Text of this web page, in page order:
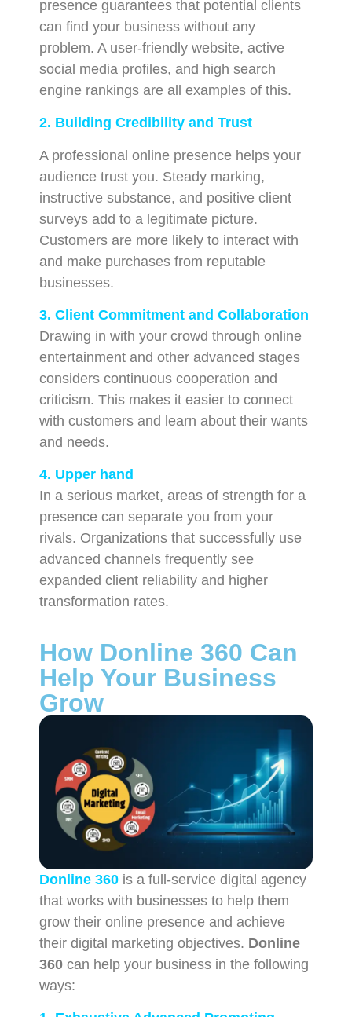
presence guarantees that potential clients
can find your business without any
problem. A user-friendly website, active
social media profiles, and high search
engine rankings are all examples of this.
2. Building Credibility and Trust
A professional online presence helps your
audience trust you. Steady marking,
instructive substance, and positive client
surveys add to a legitimate picture.
Customers are more likely to interact with
and make purchases from reputable
businesses.
3. Client Commitment and Collaboration
Drawing in with your crowd through online
entertainment and other advanced stages
considers continuous cooperation and
criticism. This makes it easier to connect
with customers and learn about their wants
and needs.
4. Upper hand
In a serious market, areas of strength for a
presence can separate you from your
rivals. Organizations that successfully use
advanced channels frequently see
expanded client reliability and higher
transformation rates.
How Donline 360 Can
Help Your Business
Grow
Donline 360 is a full-service digital agency
that works with businesses to help them
grow their online presence and achieve
their digital marketing objectives. Donline
360 can help your business in the following
ways: